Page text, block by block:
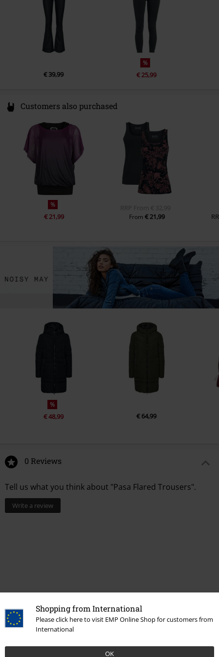
Shopping from International
Please click here to visit EMP Online Shop for customers from
International
OK
€ 39,99
%
€ 25,99
Customers also purchased
%
€ 21,99
RRP From € 32,99
From € 21,99
%
€ 48,99 € 64,99
0 Reviews
Tell us what you think about "Pasa Flared Trousers".
Write a review
Recently viewed items